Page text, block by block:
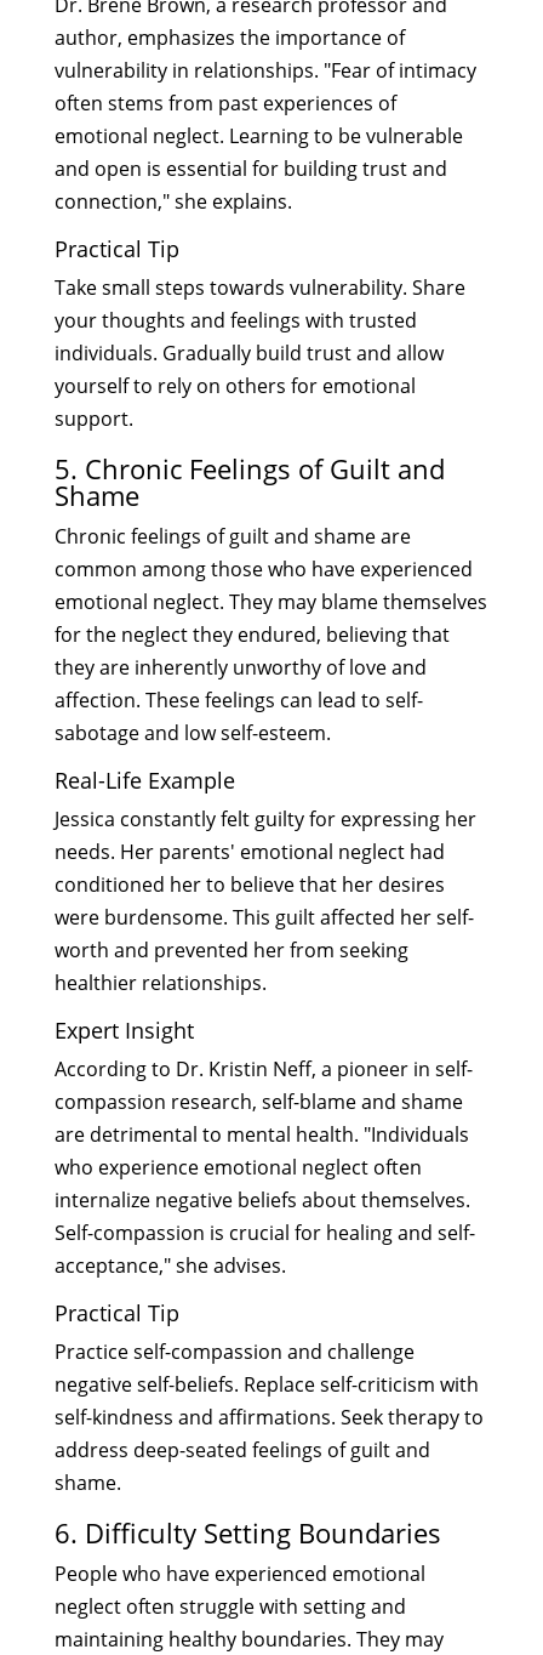
author, emphasizes the importance of
vulnerability in relationships. "Fear of intimacy
often stems from past experiences of
emotional neglect. Learning to be vulnerable
and open is essential for building trust and
connection," she explains.
Practical Tip
Take small steps towards vulnerability. Share
your thoughts and feelings with trusted
individuals. Gradually build trust and allow
yourself to rely on others for emotional
support.
5. Chronic Feelings of Guilt and
Shame
Chronic feelings of guilt and shame are
common among those who have experienced
emotional neglect. They may blame themselves
for the neglect they endured, believing that
they are inherently unworthy of love and
affection. These feelings can lead to self-
sabotage and low self-esteem.
Real-Life Example
Jessica constantly felt guilty for expressing her
needs. Her parents' emotional neglect had
conditioned her to believe that her desires
were burdensome. This guilt affected her self-
worth and prevented her from seeking
healthier relationships.
Expert Insight
According to Dr. Kristin Neff, a pioneer in self-
compassion research, self-blame and shame
are detrimental to mental health. "Individuals
who experience emotional neglect often
internalize negative beliefs about themselves.
Self-compassion is crucial for healing and self-
acceptance," she advises.
Practical Tip
Practice self-compassion and challenge
negative self-beliefs. Replace self-criticism with
self-kindness and affirmations. Seek therapy to
address deep-seated feelings of guilt and
shame.
6. Difficulty Setting Boundaries
People who have experienced emotional
neglect often struggle with setting and
maintaining healthy boundaries. They may